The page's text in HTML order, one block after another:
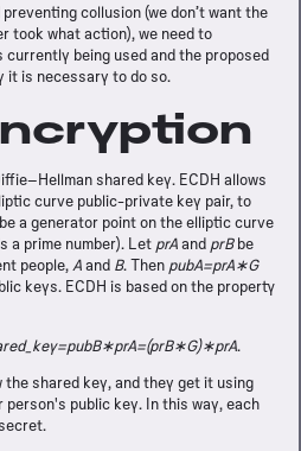
collusion (we don’t want the
took what action), we need to
being used and the proposed
it is necessary to do so.
shared key. ECDH allows
curve public-private key pair, to
be a generator point on the elliptic curve
a prime number). Let prAand prBbe
people,Aand B. Then pubA=prA∗G
keys. ECDH is based on the property
.
shared key, and they get it using
public key. In this way, each